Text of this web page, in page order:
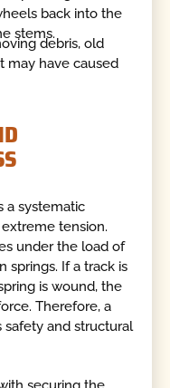
back into the
stems.
debris, old
may have caused
a systematic
tension.
under the load of
springs. If a track is
is wound, the
Therefore, a
safety and structural